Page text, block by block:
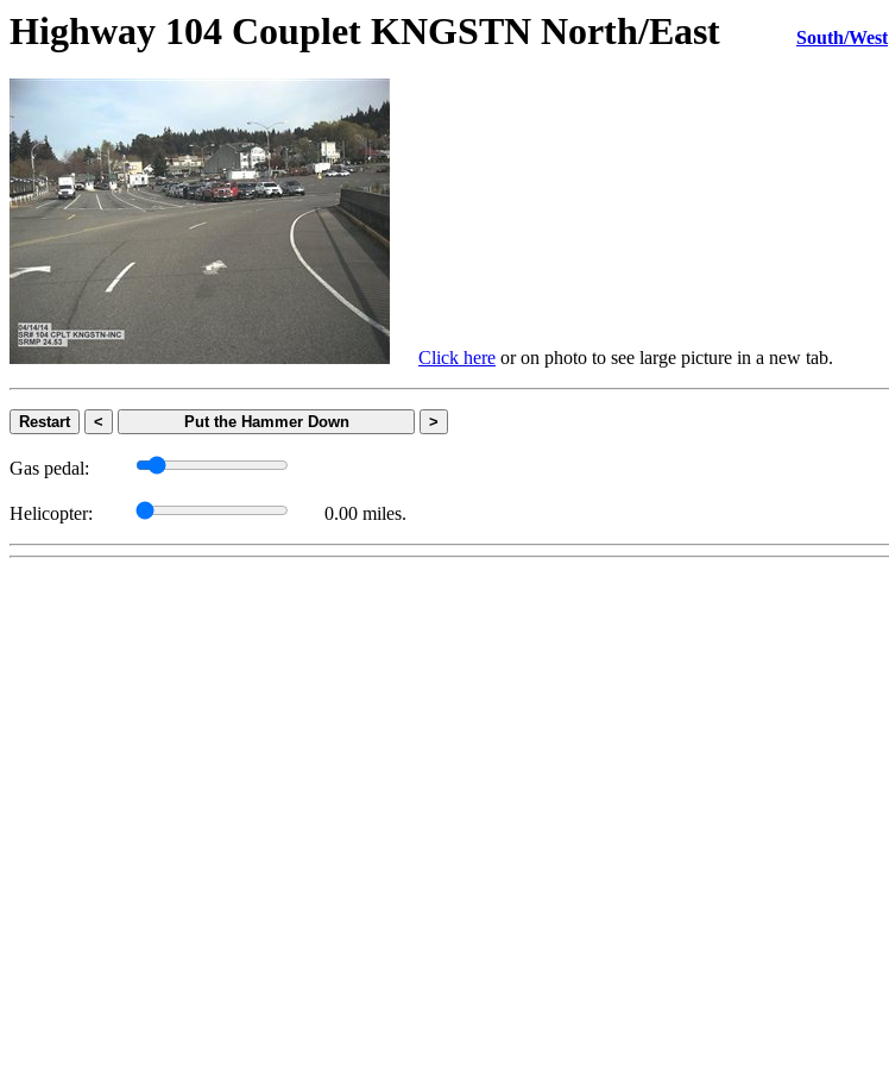
Highway 104 Couplet KNGSTN North/East South/West
Click here or on photo to see large picture in a new tab.
Restart < Put the Hammer Down >
Gas pedal:
Helicopter: 0.00 miles.